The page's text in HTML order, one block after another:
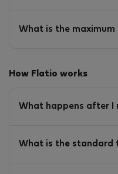
What is the maximum
How Flatio works
What happens after I
What is the standard